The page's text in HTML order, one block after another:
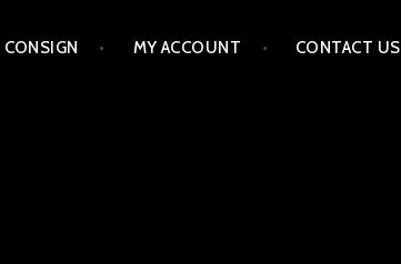
CONSIGN MY ACCOUNT CONTACT US